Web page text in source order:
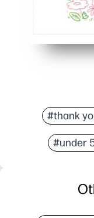
#thank
#under